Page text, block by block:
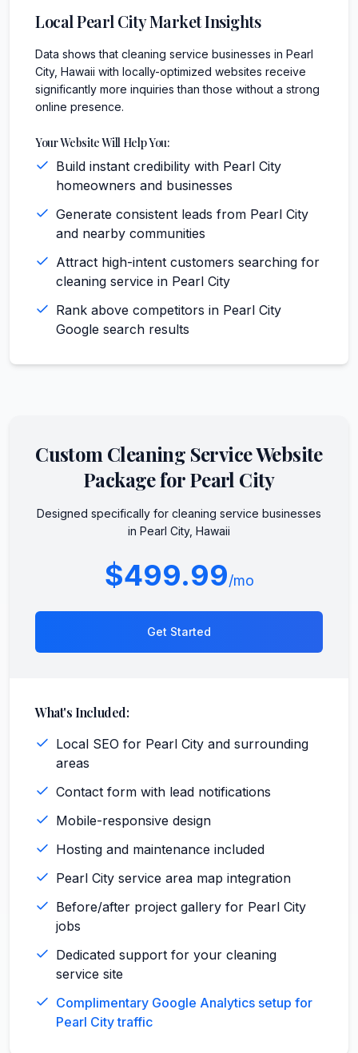
LocalPearl CityMarket Insights
Data shows that cleaning service businesses in Pearl
City, Hawaii with locally-optimized websites receive
significantly more inquiries than those without a strong
online presence.
Your Website Will Help You:
Build instant credibility with Pearl City
homeowners and businesses
Generate consistent leads from Pearl City
and nearby communities
Attract high-intent customers searching for
cleaning service in Pearl City
Rank above competitors in Pearl City
Google search results
Custom Cleaning ServiceWebsite
Package forPearl City
Designed specifically for cleaning service businesses
in Pearl City, Hawaii
$499.99/mo
Get Started
What's Included:
Local SEO for Pearl City and surrounding
areas
Contact form with lead notifications
Mobile-responsive design
Hosting and maintenance included
Pearl City service area map integration
Before/after project gallery for Pearl City
jobs
Dedicated support for your cleaning
service site
Complimentary Google Analytics setup for
Pearl City traffic